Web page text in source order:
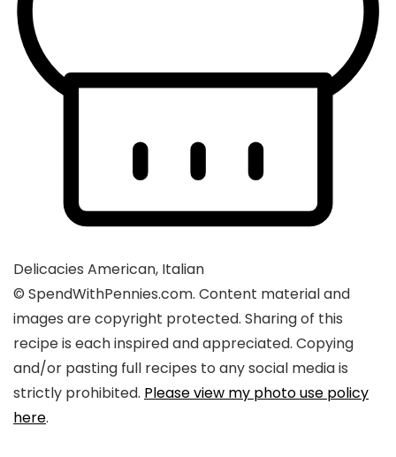
Delicacies American, Italian
© SpendWithPennies.com. Content material and
images are copyright protected. Sharing of this
recipe is each inspired and appreciated. Copying
and/or pasting full recipes to any social media is
strictly prohibited. Please view my photo use policy
here.